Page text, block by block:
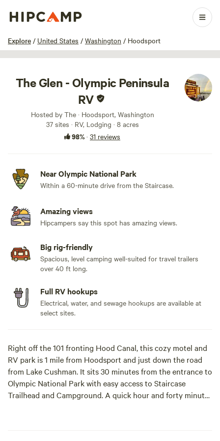
Explore / United States / Washington / Hoodsport
1 / 100
The Glen - Olympic Peninsula
RV
Hosted by The · Hoodsport, Washington
37 sites · RV, Lodging · 8 acres
98%· 31 reviews
Near Olympic National Park
Within a 60-minute drive from the Staircase.
Amazing views
Hipcampers say this spot has amazing views.
Big rig-friendly
Spacious, level camping well-suited for travel trailers
over 40 ft long.
Full RV hookups
Electrical, water, and sewage hookups are available at
select sites.
Right off the 101 fronting Hood Canal, this cozy motel and
RV park is 1 mile from Hoodsport and just down the road
from Lake Cushman. It sits 30 minutes from the entrance to
Olympic National Park with easy access to Staircase
Trailhead and Campground. A quick hour and forty minutes